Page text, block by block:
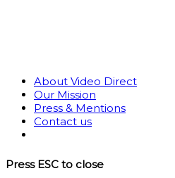
About Video Direct
Our Mission
Press & Mentions
Contact us
Press ESC to close